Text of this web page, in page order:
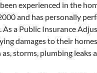
experienced in the
and has personally
a Public Insurance
damages to their
storms, plumbing leaks